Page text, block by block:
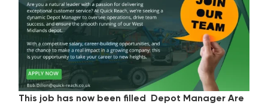
This job has now been filled Depot Manager Are